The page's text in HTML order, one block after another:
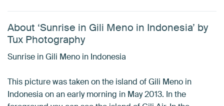
About ‘Sunrise in Gili Meno in Indonesia’ by
Tux Photography
Sunrise in Gili Meno in Indonesia
This picture was taken on the island of Gili Meno in
Indonesia on an early morning in May 2013. In the